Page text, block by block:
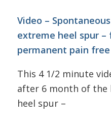
Video –
extreme heel spur –
permanent pain free
This 4 1/2 minute
after 6 month of the
heel spur –